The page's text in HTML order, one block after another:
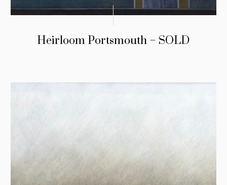
Heirloom Portsmouth – SOLD